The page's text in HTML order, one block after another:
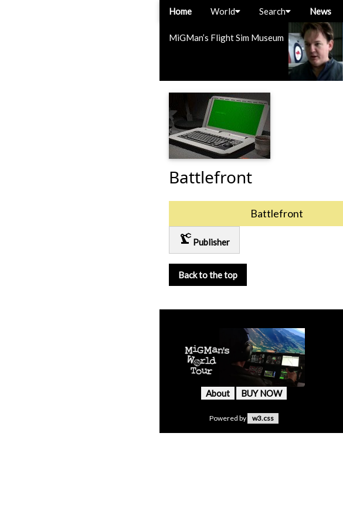
MiGMan’s Flight Sim Museum
Home World Search News
Battlefront
Battlefront
precision_manufacturing Publisher
Back to the top
About BUY NOW
Powered by w3.css